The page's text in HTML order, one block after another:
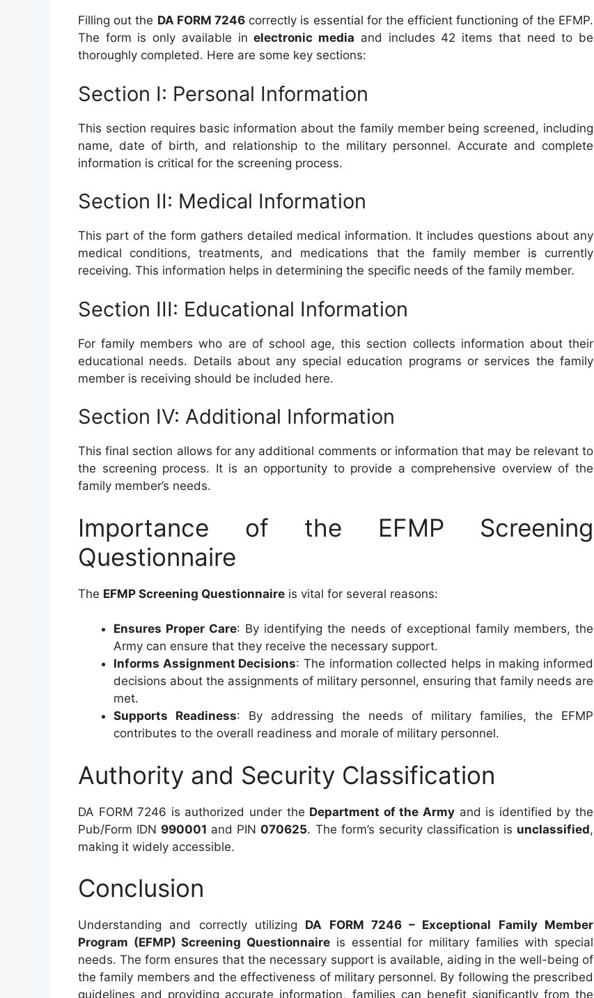
Filling out the DA FORM 7246 correctly is essential for the efficient functioning of the EFMP.
The form is only available inelectronic media and includes 42 items that need to be
thoroughly completed. Here are some key sections:
Section I: Personal Information
This section requires basic information about the family member being screened, including
name, date of birth, and relationship to the military personnel. Accurate and complete
information is critical for the screening process.
Section II: Medical Information
This part of the form gathers detailed medical information. It includes questions about any
medical conditions, treatments, and medications that the family member is currently
receiving. This information helps in determining the specific needs of the family member.
Section III: Educational Information
For family members who are of school age, this section collects information about their
educational needs. Details about any special education programs or services the family
member is receiving should be included here.
Section IV: Additional Information
This final section allows for any additional comments or information that may be relevant to
the screening process. It is an opportunity to provide a comprehensive overview of the
family member’s needs.
Importance of the EFMP Screening
Questionnaire
The EFMP Screening Questionnaire is vital for several reasons:
Ensures Proper Care: By identifying the needs of exceptional family members, the
Army can ensure that they receive the necessary support.
Informs Assignment Decisions: The information collected helps in making informed
decisions about the assignments of military personnel, ensuring that family needs are
met.
Supports Readiness: By addressing the needs of military families, the EFMP
contributes to the overall readiness and morale of military personnel.
Authority and Security Classification
DA FORM 7246 is authorized under the Department of the Army and is identified by the
Pub/Form IDN 990001 and PIN070625. The form’s security classification is unclassified,
making it widely accessible.
Conclusion
Understanding and correctly utilizing DA FORM 7246 – Exceptional Family Member
Program (EFMP) Screening Questionnaire is essential for military families with special
needs. The form ensures that the necessary support is available, aiding in the well-being of
the family members and the effectiveness of military personnel. By following the prescribed
guidelines and providing accurate information, families can benefit significantly from the